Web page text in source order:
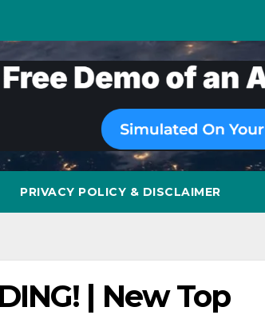
PRIVACY POLICY & DISCLAIMER
| New Top